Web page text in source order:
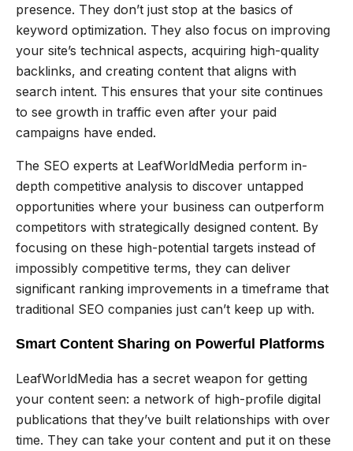
presence. They don’t just stop at the basics of
keyword optimization. They also focus on improving
your site’s technical aspects, acquiring high-quality
backlinks, and creating content that aligns with
search intent. This ensures that your site continues
to see growth in traffic even after your paid
campaigns have ended.
The SEO experts at LeafWorldMedia perform in-
depth competitive analysis to discover untapped
opportunities where your business can outperform
competitors with strategically designed content. By
focusing on these high-potential targets instead of
impossibly competitive terms, they can deliver
significant ranking improvements in a timeframe that
traditional SEO companies just can’t keep up with.
Smart Content Sharing on Powerful Platforms
LeafWorldMedia has a secret weapon for getting
your content seen: a network of high-profile digital
publications that they’ve built relationships with over
time. They can take your content and put it on these